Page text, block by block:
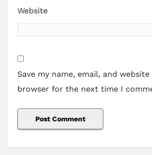
Website
Save my name, email, and
browser for the next time I